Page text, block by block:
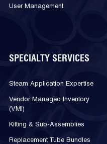
User Management
SPECIALTY SERVICES
Steam Application Expertise
Vendor Managed Inventory
(VMI)
Kitting & Sub-Assemblies
Replacement Tube Bundles